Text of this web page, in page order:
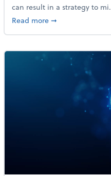
can result in a strategy to
Read moreabout 4 Steps to
➞